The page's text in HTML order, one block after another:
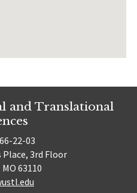
and Translational
22-03
Place, 3rd Floor
63110